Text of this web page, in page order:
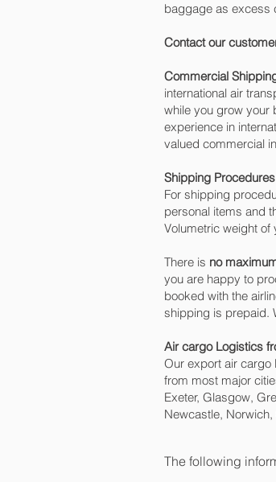
baggage as excess
Contact our
Commercial
international air
while you grow your
experience in
valued commercial
Shipping
For shipping
personal items and
Volumetric weight
There is no
you are happy to
booked with the
shipping is prepaid.
Air cargo Logistics
Our export air
from most major
Exeter, Glasgow,
Newcastle,
The following